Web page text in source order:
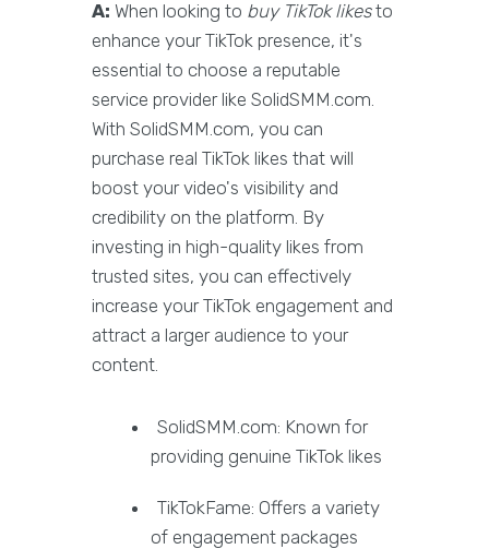
A: When looking to buy TikTok likesto
enhance your TikTok presence, it's
essential to choose a reputable
service provider like SolidSMM.com.
With SolidSMM.com, you can
purchase real TikTok likes that will
boost your video's visibility and
credibility on the platform. By
investing in high-quality likes from
trusted sites, you can effectively
increase your TikTok engagement and
attract a larger audience to your
content.
SolidSMM.com: Known for
providing genuine TikTok likes
TikTokFame: Offers a variety
of engagement packages